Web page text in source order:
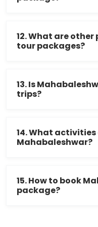
12. What are
tour packages?
13. Is
trips?
14. What activities
Mahabaleshwar?
15. How to book
package?